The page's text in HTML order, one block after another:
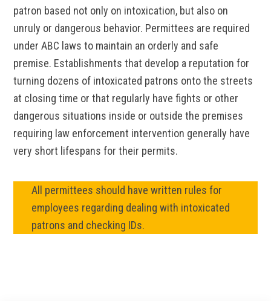
patron based not only on intoxication, but also on
unruly or dangerous behavior. Permittees are required
under ABC laws to maintain an orderly and safe
premise. Establishments that develop a reputation for
turning dozens of intoxicated patrons onto the streets
at closing time or that regularly have fights or other
dangerous situations inside or outside the premises
requiring law enforcement intervention generally have
very short lifespans for their permits.
All permittees should have written rules for
employees regarding dealing with intoxicated
patrons and checking IDs.